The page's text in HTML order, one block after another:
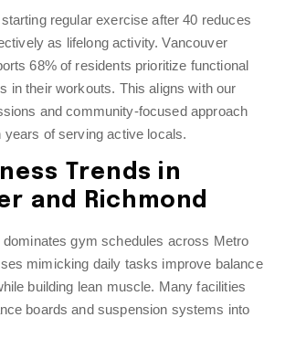
regular exercise after 40 reduces
as lifelong activity. Vancouver
68% of residents prioritize functional
in their workouts. This aligns with our
and community-focused approach
years of serving active locals.
Trends in
and Richmond
dominates gym schedules across Metro
mimicking daily tasks improve balance
building lean muscle. Many facilities
boards and suspension systems into